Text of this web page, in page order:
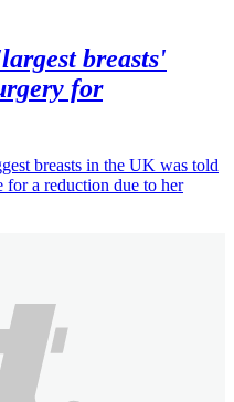
breasts'
for
breasts in the UK was told
a reduction due to her